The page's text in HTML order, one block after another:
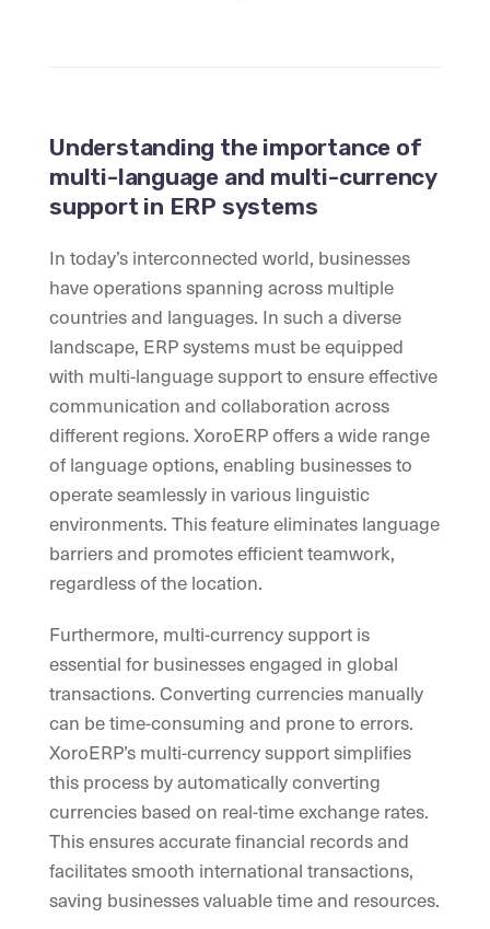
Understanding the importance of
multi-language and multi-currency
support in ERP systems
In today’s interconnected world, businesses
have operations spanning across multiple
countries and languages. In such a diverse
landscape, ERP systems must be equipped
with multi-language support to ensure effective
communication and collaboration across
different regions. XoroERP offers a wide range
of language options, enabling businesses to
operate seamlessly in various linguistic
environments. This feature eliminates language
barriers and promotes efficient teamwork,
regardless of the location.
Furthermore, multi-currency support is
essential for businesses engaged in global
transactions. Converting currencies manually
can be time-consuming and prone to errors.
XoroERP’s multi-currency support simplifies
this process by automatically converting
currencies based on real-time exchange rates.
This ensures accurate financial records and
facilitates smooth international transactions,
saving businesses valuable time and resources.